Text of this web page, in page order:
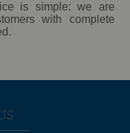
is simple: we are
with complete